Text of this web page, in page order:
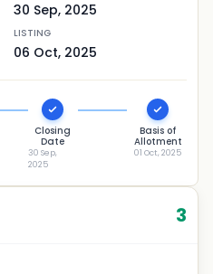
30 Sep, 2025
LISTING
06 Oct, 2025
Closing
Date
30 Sep,
2025
Basis of
Allotment
01 Oct, 2025
3